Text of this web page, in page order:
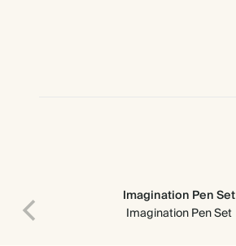
Imagination Pen Set
Imagination Pen Set